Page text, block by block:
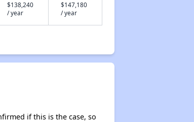
$138,240
/ year
$147,180
/ year
if this is the case, so